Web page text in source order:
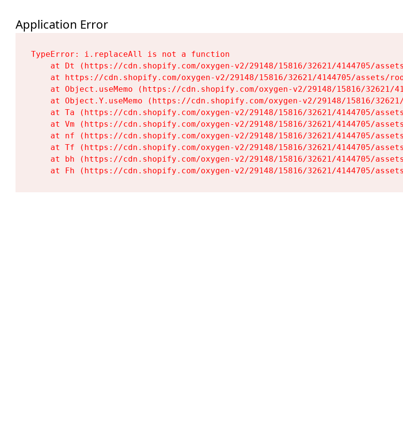
Application Error
TypeError: i.replaceAll is not a function
at Dt (https://cdn.shopify.com/oxygen-v2/29148/15816/32621/4144705/
at https://cdn.shopify.com/oxygen-v2/29148/15816/32621/4144705/assets/
at Object.useMemo (https://cdn.shopify.com/oxygen-v2/29148/15816/32621/
at Object.Y.useMemo (https://cdn.shopify.com/oxygen-v2/29148/15816/
at Ta (https://cdn.shopify.com/oxygen-v2/29148/15816/32621/4144705/
at Vm (https://cdn.shopify.com/oxygen-v2/29148/15816/32621/4144705/
at nf (https://cdn.shopify.com/oxygen-v2/29148/15816/32621/4144705/
at Tf (https://cdn.shopify.com/oxygen-v2/29148/15816/32621/4144705/
at bh (https://cdn.shopify.com/oxygen-v2/29148/15816/32621/4144705/
at Fh (https://cdn.shopify.com/oxygen-v2/29148/15816/32621/4144705/